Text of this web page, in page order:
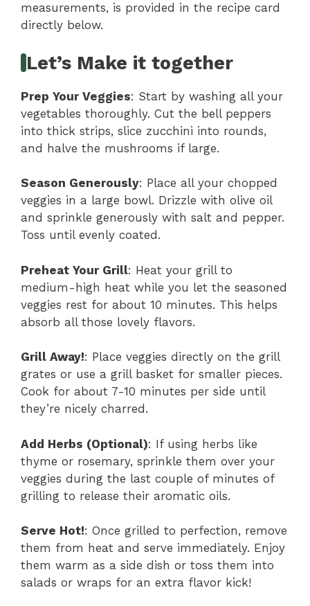
measurements, is provided in the recipe card
directly below.
Let’s Make it together
Prep Your Veggies: Start by washing all your
vegetables thoroughly. Cut the bell peppers
into thick strips, slice zucchini into rounds,
and halve the mushrooms if large.
Season Generously: Place all your chopped
veggies in a large bowl. Drizzle with olive oil
and sprinkle generously with salt and pepper.
Toss until evenly coated.
Preheat Your Grill: Heat your grill to
medium-high heat while you let the seasoned
veggies rest for about 10 minutes. This helps
absorb all those lovely flavors.
Grill Away!: Place veggies directly on the grill
grates or use a grill basket for smaller pieces.
Cook for about 7-10 minutes per side until
they’re nicely charred.
Add Herbs (Optional): If using herbs like
thyme or rosemary, sprinkle them over your
veggies during the last couple of minutes of
grilling to release their aromatic oils.
Serve Hot!: Once grilled to perfection, remove
them from heat and serve immediately. Enjoy
them warm as a side dish or toss them into
salads or wraps for an extra flavor kick!